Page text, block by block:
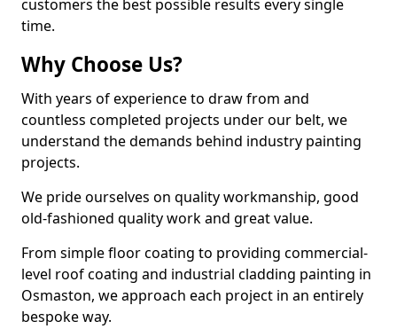
customers the best possible results every single
time.
Why Choose Us?
With years of experience to draw from and
countless completed projects under our belt, we
understand the demands behind industry painting
projects.
We pride ourselves on quality workmanship, good
old-fashioned quality work and great value.
From simple floor coating to providing commercial-
level roof coating and industrial cladding painting in
Osmaston, we approach each project in an entirely
bespoke way.